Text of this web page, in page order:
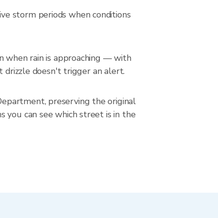
storm periods when conditions
when rain is approaching — with
drizzle doesn't trigger an alert.
preserving the original
you can see which street is in the